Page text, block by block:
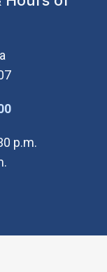
(Open in new
p.m.